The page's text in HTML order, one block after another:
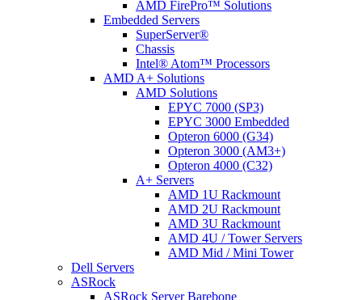
AMD FirePro™ Solutions
Embedded Servers
SuperServer®
Chassis
Intel® Atom™ Processors
AMD A+ Solutions
AMD Solutions
EPYC 7000 (SP3)
EPYC 3000 Embedded
Opteron 6000 (G34)
Opteron 3000 (AM3+)
Opteron 4000 (C32)
A+ Servers
AMD 1U Rackmount
AMD 2U Rackmount
AMD 3U Rackmount
AMD 4U / Tower Servers
AMD Mid / Mini Tower
Dell Servers
ASRock
ASRock Server Barebone